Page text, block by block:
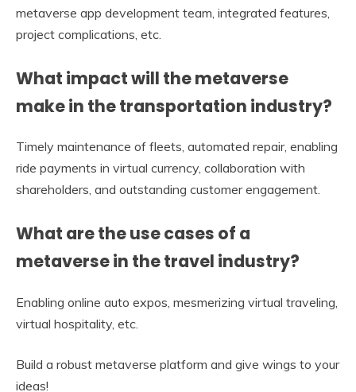
metaverse app development team, integrated features,
project complications, etc.
What impact will the metaverse
make in the transportation industry?
Timely maintenance of fleets, automated repair, enabling
ride payments in virtual currency, collaboration with
shareholders, and outstanding customer engagement.
What are the use cases of a
metaverse in the travel industry?
Enabling online auto expos, mesmerizing virtual traveling,
virtual hospitality, etc.
Build a robust metaverse platform and give wings to your
ideas!